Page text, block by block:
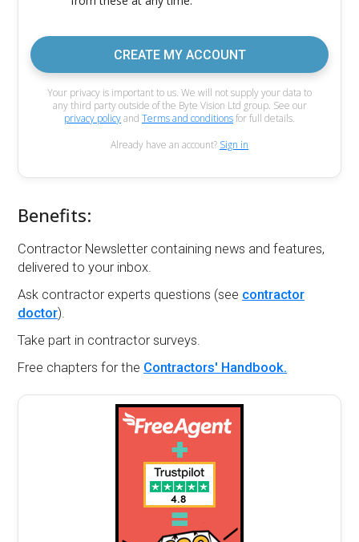
CREATE MY ACCOUNT
Your privacy is important to us. We will not supply your data to
any third party outside of the Byte Vision Ltd group. See our
privacy policyand Terms and conditionsfor full details.
Already have an account? Sign in
Benefits:
Contractor Newsletter containing news and features,
delivered to your inbox.
Ask contractor experts questions (see contractor
doctor).
Take part in contractor surveys.
Free chapters for the Contractors' Handbook.